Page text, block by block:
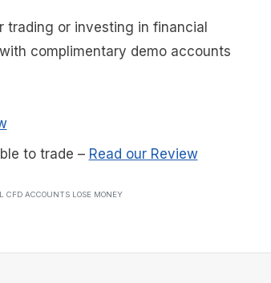
trading or investing in financial
complimentary demo accounts
to trade – Read our Review
CFD ACCOUNTS LOSE MONEY